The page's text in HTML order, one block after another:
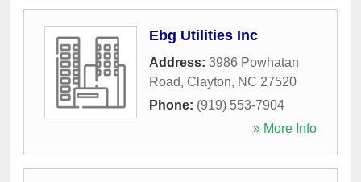
Ebg Utilities Inc
Address: 3986 Powhatan
Road, Clayton, NC 27520
Phone: (919) 553-7904
» More Info